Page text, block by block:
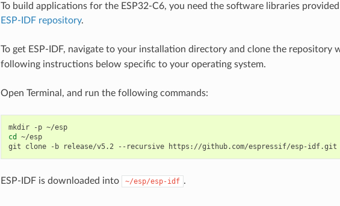
To build applications for the ESP32-C6, you need the software libraries
ESP-IDF repository.
To get ESP-IDF, navigate to your installation directory and clone the repository
following instructions below specific to your operating system.
Open Terminal, and run the following commands:
mkdir -p
~/esp
cd
~/esp
git
clone -b release/v5.2 --recursive
ESP-IDF is downloaded into ~/esp/esp-idf .